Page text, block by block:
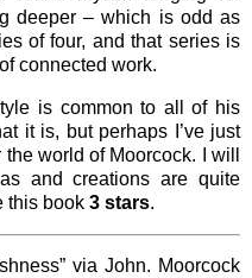
deeper – which is odd as
of four, and that series is
connected work.
is common to all of his
it is, but perhaps I’ve just
world of Moorcock. I will
and creations are quite
this book 3 stars.
via John. Moorcock